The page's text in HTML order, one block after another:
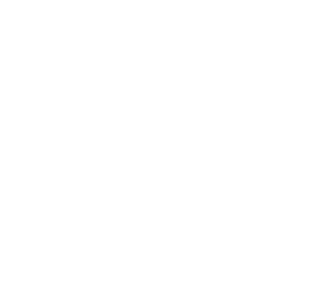
{id}
{id}